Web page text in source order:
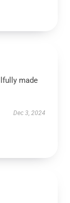
made
Dec 3, 2024